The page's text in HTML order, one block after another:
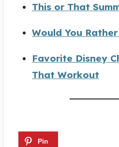
This or That
Would You
Favorite Disney
That Workout